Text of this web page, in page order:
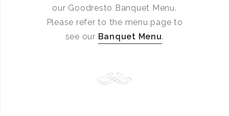
our Goodresto Banquet Menu.
Please refer to the menu page to
see our Banquet Menu.